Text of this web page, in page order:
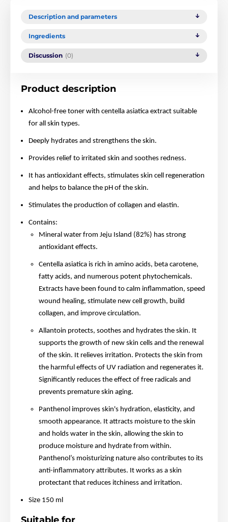
Description and parameters
Ingredients
Discussion (0)
Product description
Alcohol-free toner with centella asiatica extract suitable
for all skin types.
Deeply hydrates and strengthens the skin.
Provides relief to irritated skin and soothes redness.
It has antioxidant effects, stimulates skin cell regeneration
and helps to balance the pH of the skin.
Stimulates the production of collagen and elastin.
Contains:
Mineral water from Jeju Island (82%) has strong
antioxidant effects.
Centella asiatica is rich in amino acids, beta carotene,
fatty acids, and numerous potent phytochemicals.
Extracts have been found to calm inflammation, speed
wound healing, stimulate new cell growth, build
collagen, and improve circulation.
Allantoin protects, soothes and hydrates the skin. It
supports the growth of new skin cells and the renewal
of the skin. It relieves irritation. Protects the skin from
the harmful effects of UV radiation and regenerates it.
Significantly reduces the effect of free radicals and
prevents premature skin aging.
Panthenol improves skin's hydration, elasticity, and
smooth appearance. It attracts moisture to the skin
and holds water in the skin, allowing the skin to
produce moisture and hydrate from within.
Panthenol’s moisturizing nature also contributes to its
anti-inflammatory attributes. It works as a skin
protectant that reduces itchiness and irritation.
Size 150 ml